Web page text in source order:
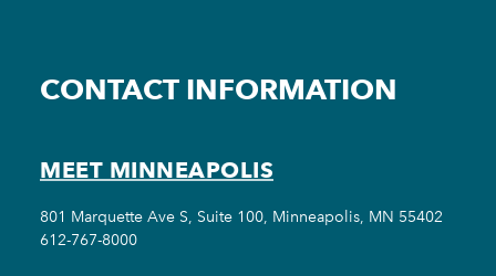
CONTACT INFORMATION
MEET MINNEAPOLIS
801 Marquette Ave S, Suite 100, Minneapolis, MN 55402
612-767-8000